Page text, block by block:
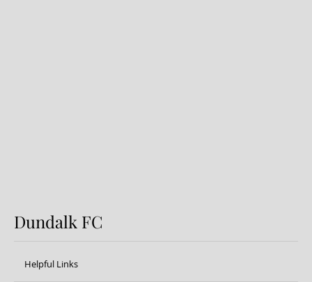
Dundalk FC
Helpful Links